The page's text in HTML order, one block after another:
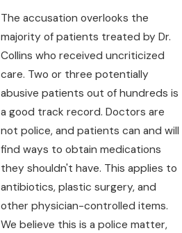
The accusation overlooks the
majority of patients treated by Dr.
Collins who received uncriticized
care. Two or three potentially
abusive patients out of hundreds is
a good track record. Doctors are
not police, and patients can and will
find ways to obtain medications
they shouldn't have. This applies to
antibiotics, plastic surgery, and
other physician-controlled items.
We believe this is a police matter,